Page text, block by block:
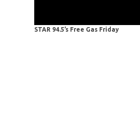
STAR 94.5’s Free Gas Friday